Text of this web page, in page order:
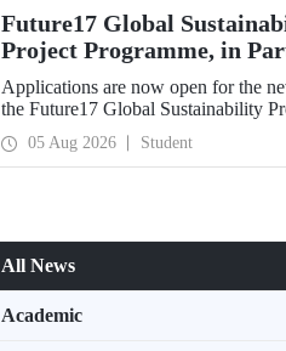
Future17 Global
Project Programme, in
with Our University, Now
Student Applications
Applications are now open for the
the Future17 Global Sustainability
Programme, delivered in partnership
(Quacquarelli Symonds) and the
Exeter, with Istanbul Technical
05 Aug 2026 Student
All News
Academic